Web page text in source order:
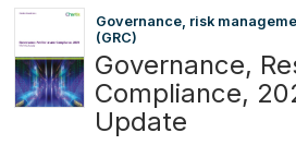
Governance, risk
(GRC)
Governance,
Compliance,
Update